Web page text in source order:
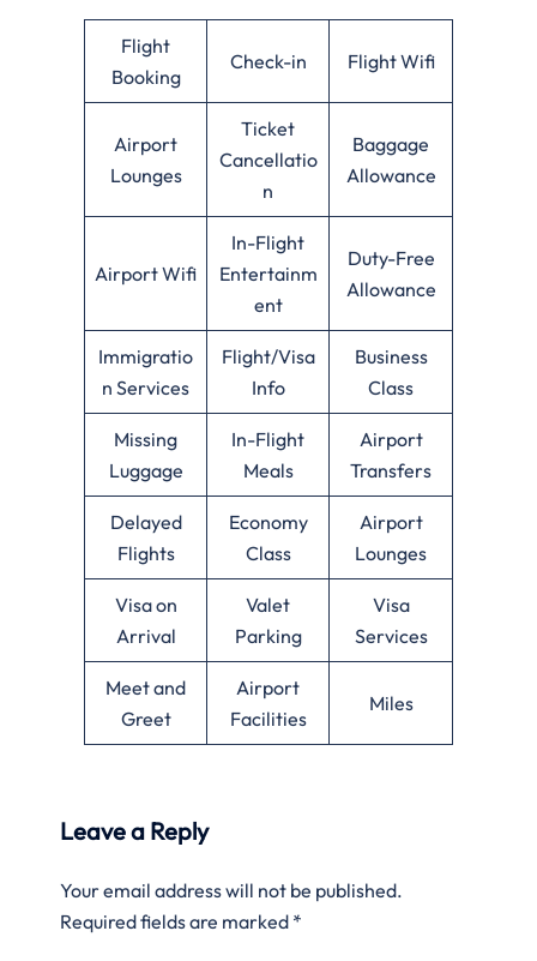
Flight
Booking
Check-in Flight Wifi
Airport
Lounges
Ticket
Cancellatio
n
Baggage
Allowance
Airport Wifi
In-Flight
Entertainm
ent
Duty-Free
Allowance
Immigratio
n Services
Flight/Visa
Info
Business
Class
Missing
Luggage
In-Flight
Meals
Airport
Transfers
Delayed
Flights
Economy
Class
Airport
Lounges
Visa on
Arrival
Valet
Parking
Visa
Services
Meet and
Greet
Airport
Facilities
Miles
Leave a Reply
Your email address will not be published.
Required fields are marked *